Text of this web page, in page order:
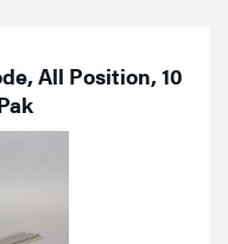
All Position, 10